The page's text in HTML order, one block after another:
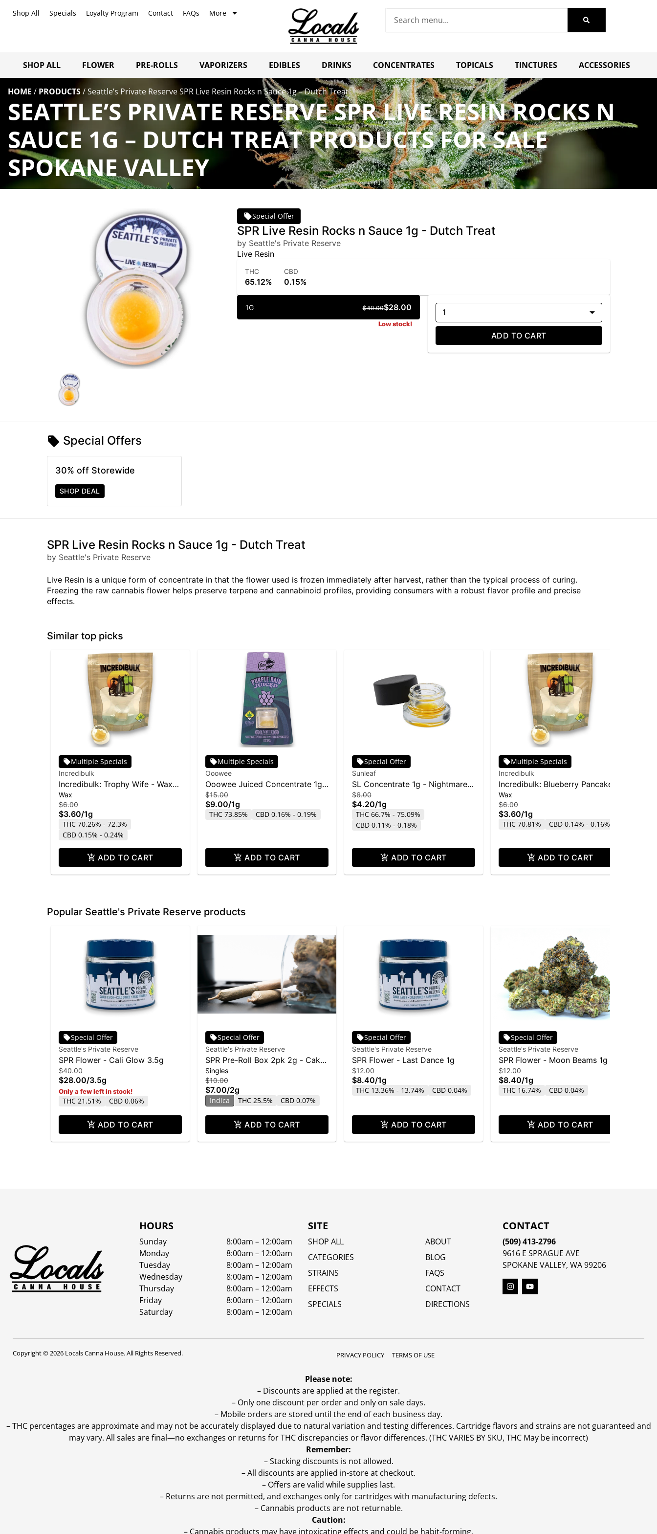
Shop All Specials Loyalty Program Contact FAQs More
SHOP ALL FLOWER PRE-ROLLS VAPORIZERS EDIBLES DRINKS CONCENTRATES TOPICALS TINCTURES ACCESSORIES
HOME / PRODUCTS/Seattle’s Private Reserve SPR Live Resin Rocks n Sauce 1g – Dutch Treat
SEATTLE’S PRIVATE RESERVE SPR LIVE RESIN ROCKS N
SAUCE 1G – DUTCH TREAT PRODUCTS FOR SALE
SPOKANE VALLEY
Special Offer
SPR Live Resin Rocks n Sauce 1g - Dutch Treat
by Seattle's Private Reserve
Live Resin
THC
65.12%
CBD
0.15%
1G $28.00
$40.00
Low stock!
1
ADD TO CART
Special Offers
30% off Storewide
SHOP DEAL
SPR Live Resin Rocks n Sauce 1g - Dutch Treat
by Seattle's Private Reserve
Live Resin is a unique form of concentrate in that the flower used is frozen immediately after harvest, rather than the typical process of curing.
Freezing the raw cannabis flower helps preserve terpene and cannabinoid profiles, providing consumers with a robust flavor profile and precise
effects.
Similar top picks
Multiple Specials
Incredibulk
Incredibulk: Trophy Wife - Wax
1g
Wax
$6.00
$3.60/1g
THC 70.26% - 72.3%
CBD 0.15% - 0.24%
ADD TO CART
Multiple Specials
Ooowee
Ooowee Juiced Concentrate 1g -
FaceLock w/ Purple Rain
$15.00
$9.00/1g
THC 73.85% CBD 0.16% - 0.19%
ADD TO CART
Special Offer
Sunleaf
SL Concentrate 1g - Nightmare
Cookies
$6.00
$4.20/1g
THC 66.7% - 75.09%
CBD 0.11% - 0.18%
ADD TO CART
Multiple Specials
Incredibulk
Incredibulk: Blueberry Pancake -
Wax 1g
Wax
$6.00
$3.60/1g
THC 70.81% CBD 0.14% - 0.16%
ADD TO CART
Popular Seattle's Private Reserve products
Special Offer
Seattle's Private Reserve
SPR Flower - Cali Glow 3.5g
$40.00
$28.00/3.5g
Only a few left in stock!
THC 21.51% CBD 0.06%
ADD TO CART
Special Offer
Seattle's Private Reserve
SPR Pre-Roll Box 2pk 2g - Cake
Frosting
Singles
$10.00
$7.00/2g
Indica THC 25.5% CBD 0.07%
ADD TO CART
Special Offer
Seattle's Private Reserve
SPR Flower - Last Dance 1g
$12.00
$8.40/1g
THC 13.36% - 13.74% CBD 0.04%
ADD TO CART
Special Offer
Seattle's Private Reserve
SPR Flower - Moon Beams 1g
$12.00
$8.40/1g
THC 16.74% CBD 0.04%
ADD TO CART
HOURS
Sunday
8:00am – 12:00am
Monday
8:00am – 12:00am
Tuesday
8:00am – 12:00am
Wednesday
8:00am – 12:00am
Thursday
8:00am – 12:00am
Friday
8:00am – 12:00am
Saturday
8:00am – 12:00am
SITE
SHOP ALL
CATEGORIES
STRAINS
EFFECTS
SPECIALS
ABOUT
BLOG
FAQS
CONTACT
DIRECTIONS
CONTACT
(509) 413-2796
9616 E SPRAGUE AVE
SPOKANE VALLEY, WA 99206
Copyright © 2026 Locals Canna House. All Rights Reserved. PRIVACY POLICY TERMS OF USE
Please note:
– Discounts are applied at the register.
– Only one discount per order and only on sale days.
– Mobile orders are stored until the end of each business day.
–THC percentages are approximate and may not be accurately displayed due to natural variation and testing differences. Cartridge flavors and strains are not guaranteed and
may vary. All sales are final—no exchanges or returns for THC discrepancies or flavor differences. (THC VARIES BY SKU, THC May be incorrect)
Remember:
– Stacking discounts is not allowed.
– All discounts are applied in-store at checkout.
– Offers are valid while supplies last.
– Returns are not permitted, and exchanges only for cartridges with manufacturing defects.
– Cannabis products are not returnable.
Caution:
– Cannabis products may have intoxicating effects and could be habit-forming.